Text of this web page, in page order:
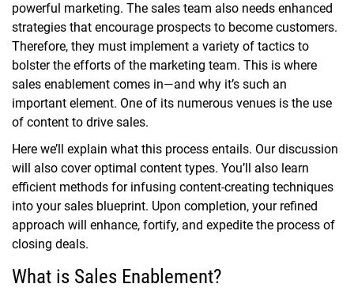
powerful marketing. The sales team also needs enhanced
strategies that encourage prospects to become customers.
Therefore, they must implement a variety of tactics to
bolster the efforts of the marketing team. This is where
sales enablement comes in—and why it’s such an
important element. One of its numerous venues is the use
of content to drive sales.
Here we’ll explain what this process entails. Our discussion
will also cover optimal content types. You’ll also learn
efficient methods for infusing content-creating techniques
into your sales blueprint. Upon completion, your refined
approach will enhance, fortify, and expedite the process of
closing deals.
What is Sales Enablement?